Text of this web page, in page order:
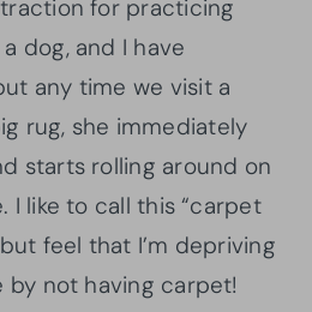
for practicing
dog, and I have
any time we visit a
rug, she immediately
starts rolling around on
I like to call this “carpet
feel that I’m depriving
by not having carpet!